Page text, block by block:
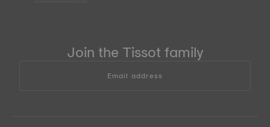
Join the Tissot family
Email address